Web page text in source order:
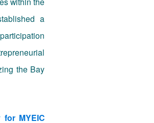
a
the Bay
MYEIC